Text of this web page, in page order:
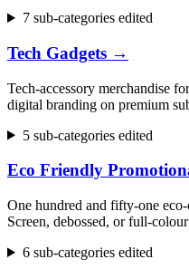
7 sub-categories edited
Tech Gadgets →
Tech-accessory merchandise
digital branding on premium
5 sub-categories edited
Eco Friendly
One hundred and fifty-one
Screen, debossed, or full-
6 sub-categories edited